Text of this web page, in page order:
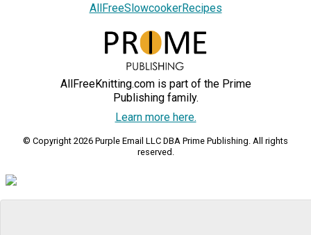
AllFreeSlowcookerRecipes
AllFreeKnitting.com is part of the Prime
Publishing family.
Learn more here.
© Copyright 2026 Purple Email LLC DBA Prime Publishing. All rights
reserved.